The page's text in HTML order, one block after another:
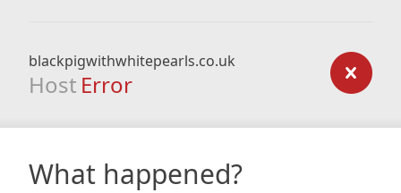
blackpigwithwhitepearls.co.uk
Host Error
What happened?